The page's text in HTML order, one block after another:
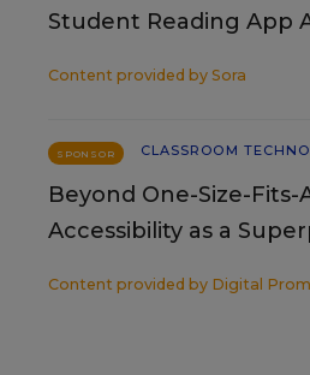
Student Reading App
Content provided by Sora
SPONSOR CLASSROOM
Beyond One-Size-Fits-
Accessibility as a
Content provided by Digital